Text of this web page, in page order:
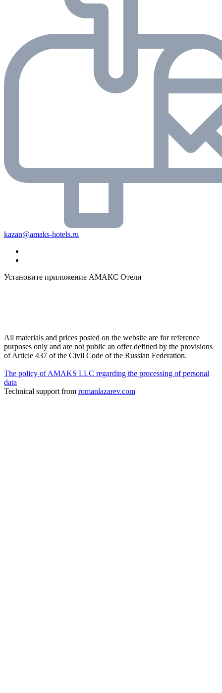
kazan@amaks-hotels.ru
Установите приложение АМАКС Отели
All materials and prices posted on the website are for reference
purposes only and are not public an offer defined by the provisions
of Article 437 of the Civil Code of the Russian Federation.
The policy of AMAKS LLC regarding the processing of personal
data
Technical support from romanlazarev.com